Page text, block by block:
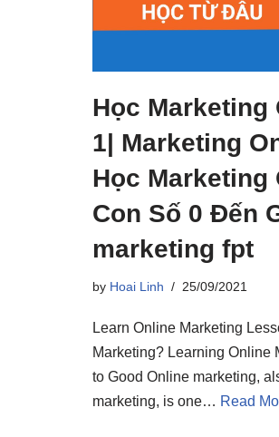
Học Marketing
1| Marketing
Học Marketing
Con Số 0 Đến
marketing fpt
by Hoai Linh 25/09/2021
Learn Online Marketing
Marketing? Learning Online
to Good Online marketing,
marketing, is one… Read